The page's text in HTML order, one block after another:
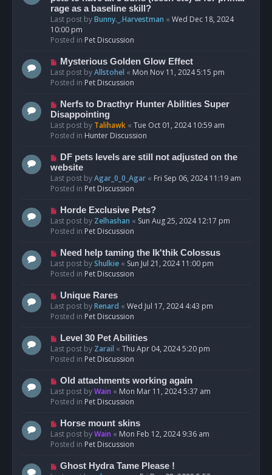
w
p
o
s
rage as a baseline skill?
Last post byBunny._.Harvestman « Wed Dec 18, 2024
10:00 pm
Posted in Pet Discussion
N
e
w
o
s
t
Mysterious Golden Glow Effect
Last post byAllstohel « Mon Nov 11, 2024 5:15 pm
Posted in Pet Discussion
N
e
w
p
s
t
Nerfs to Dracthyr Hunter Abilities Super
Disappointing
Last post by Talihawk « Tue Oct 01, 2024 10:59 am
Posted in Hunter Discussion
N
e
w
p
s
t
DF pets levels are still not adjusted on the
website
Last post byAgar_0_0_Agar « Fri Sep 06, 2024 11:19 am
Posted in Pet Discussion
N
e
w
o
s
t
Horde Exclusive Pets?
Last post by Zelhashan « Sun Aug 25, 2024 12:17 pm
Posted in Pet Discussion
N
e
w
o
s
t
Need help taming the Ik'thik Colossus
Last post byShulkie « Sun Jul 21, 2024 11:00 pm
Posted in Pet Discussion
N
e
w
o
s
t
Unique Rares
Last post byRenard « Wed Jul 17, 2024 4:43 pm
Posted in Pet Discussion
N
e
w
o
s
t
Level 30 Pet Abilities
Last post by Zarail « Thu Apr 04, 2024 5:20 pm
Posted in Pet Discussion
N
e
w
o
s
t
Old attachments working again
Last post byWain « Mon Mar 11, 2024 5:37 am
Posted in Pet Discussion
N
e
w
o
Horse mount skins
Last post byWain « Mon Feb 12, 2024 9:36 am
Posted in Pet Discussion
N
Ghost Hydra Tame Please !